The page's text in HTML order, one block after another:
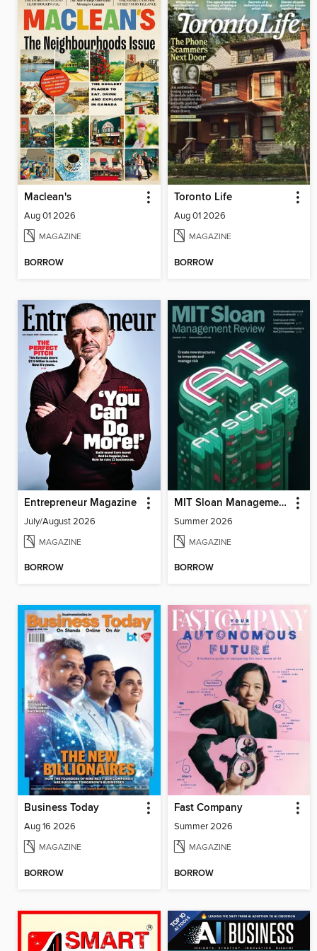
Maclean's
Aug 01 2026
MAGAZINE
BORROW
Toronto Life
Aug 01 2026
MAGAZINE
BORROW
Entrepreneur Magazine
July/August 2026
MAGAZINE
BORROW
MIT Sloan Management Review
Summer 2026
MAGAZINE
BORROW
Business Today
Aug 16 2026
MAGAZINE
BORROW
Fast Company
Summer 2026
MAGAZINE
BORROW